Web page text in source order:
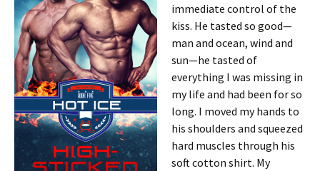
immediate control of the
kiss. He tasted so good—
man and ocean, wind and
sun—he tasted of
everything I was missing in
my life and had been for so
long. I moved my hands to
his shoulders and squeezed
hard muscles through his
soft cotton shirt. My